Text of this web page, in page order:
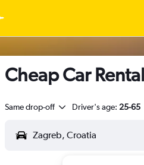
Cheap Car
Same drop-off Driver's age: 25-65